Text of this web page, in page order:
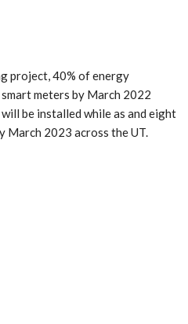
project, 40% of energy
meters by March 2022
be installed while as and eight
March 2023 across the UT.